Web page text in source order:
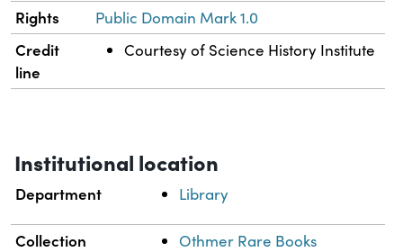
Rights Public Domain Mark 1.0
Credit
line
Courtesy of Science History Institute
Institutional location
Department Library
Collection Othmer Rare Books